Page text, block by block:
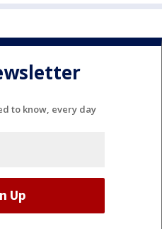
to know, every day